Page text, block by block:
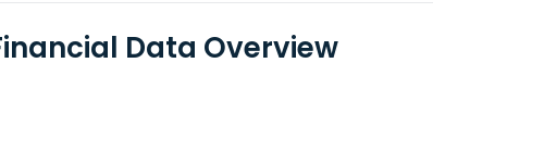
Data Overview